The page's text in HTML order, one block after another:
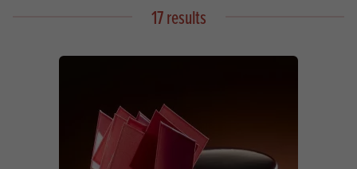
17 results